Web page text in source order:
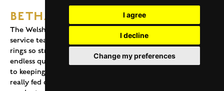
I agree
I decline
Change my preferences
BETHAN, TETBURY
The Welsh Gold Company and their wonderful customer
service team have made the process of buying our wedding
rings so stress free and enjoyable – from answering our
endless questions to design the perfect bespoke rings for us,
to keeping us posted with every step of the process which
really fed our excitement! Needless the say the end